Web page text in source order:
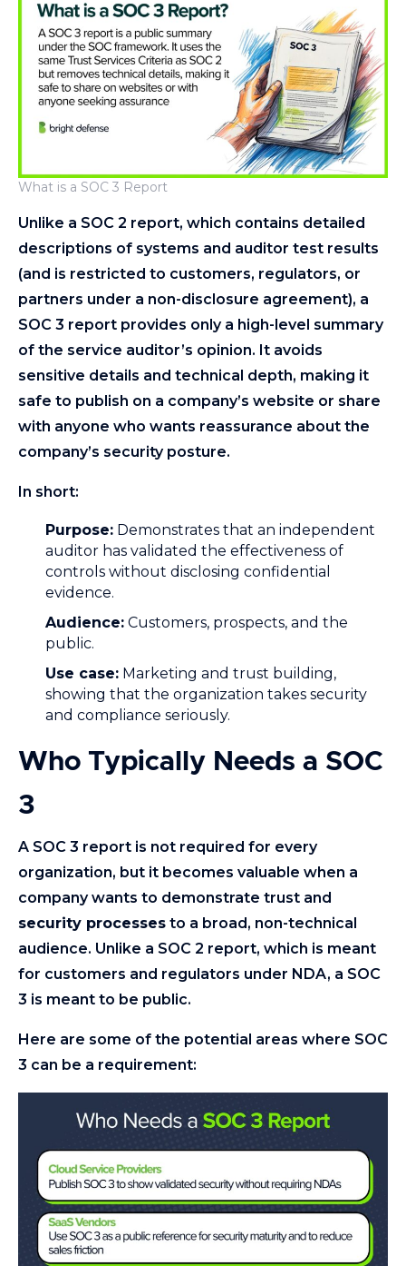
What is a SOC 3 Report
Unlike a SOC 2 report, which contains detailed
descriptions of systems and auditor test results
(and is restricted to customers, regulators, or
partners under a non-disclosure agreement), a
SOC 3 report provides only a high-level summary
of the service auditor’s opinion. It avoids
sensitive details and technical depth, making it
safe to publish on a company’s website or share
with anyone who wants reassurance about the
company’s security posture.
In short:
Purpose: Demonstrates that an independent
auditor has validated the effectiveness of
controls without disclosing confidential
evidence.
Audience: Customers, prospects, and the
public.
Use case: Marketing and trust building,
showing that the organization takes security
and compliance seriously.
Who Typically Needs a SOC
3
A SOC 3 report is not required for every
organization, but it becomes valuable when a
company wants to demonstrate trust and
security processes to a broad, non-technical
audience. Unlike a SOC 2 report, which is meant
for customers and regulators under NDA, a SOC
3 is meant to be public.
Here are some of the potential areas where SOC
3 can be a requirement: